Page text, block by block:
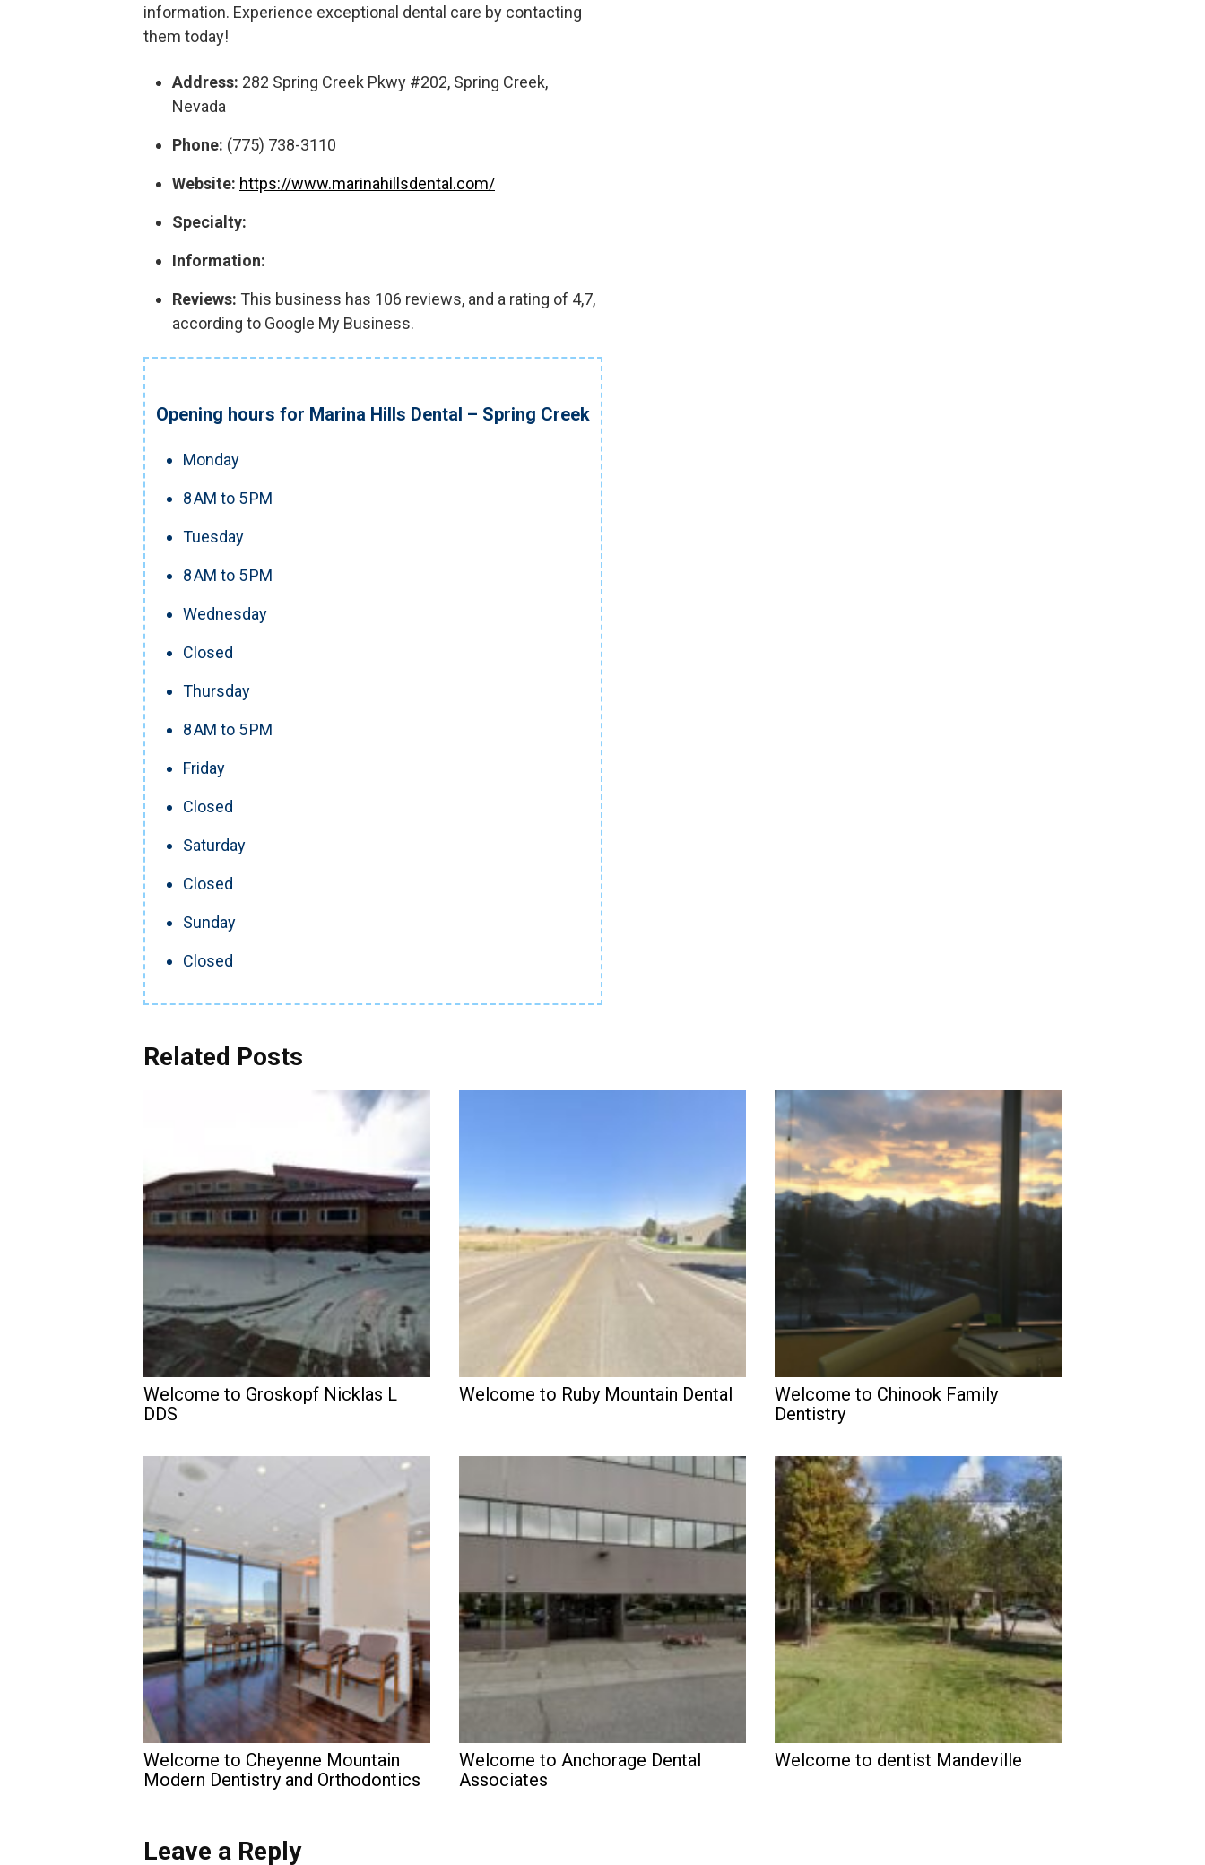
information. Experience exceptional dental care by contacting
them today!
Address: 282 Spring Creek Pkwy #202, Spring Creek,
Nevada
Phone: (775) 738-3110
Website: https://www.marinahillsdental.com/
Specialty:
Information:
Reviews: This business has 106 reviews, and a rating of 4,7,
according to Google My Business.
Opening hours for Marina Hills Dental – Spring Creek
Monday
8 AM to 5 PM
Tuesday
8 AM to 5 PM
Wednesday
Closed
Thursday
8 AM to 5 PM
Friday
Closed
Saturday
Closed
Sunday
Closed
Related Posts
Welcome to Groskopf Nicklas L
DDS
Welcome to Ruby Mountain Dental
Welcome to Chinook Family
Dentistry
Welcome to Cheyenne Mountain
Modern Dentistry and Orthodontics
Welcome to Anchorage Dental
Associates
Welcome to dentist Mandeville
Leave a Reply